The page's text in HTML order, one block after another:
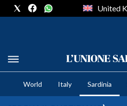
CRONACA SARDEGNA
CAGLIARI
United
World Italy Sardinia